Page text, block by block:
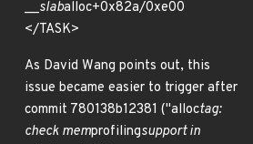
__slaballoc+0x82a/0xe00
</TASK>
As David Wang points out, this
issue became easier to trigger after
commit 780138b12381 ("alloctag:
check memprofilingsupport in